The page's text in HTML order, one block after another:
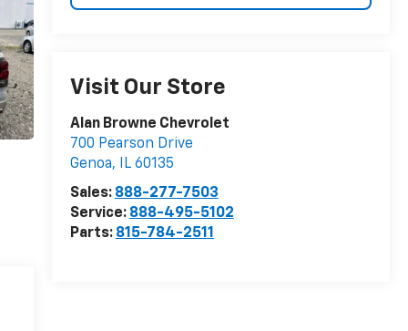
Visit Our Store
Alan Browne Chevrolet
700 Pearson Drive
Genoa, IL 60135
Sales: 888-277-7503
Service: 888-495-5102
Parts: 815-784-2511